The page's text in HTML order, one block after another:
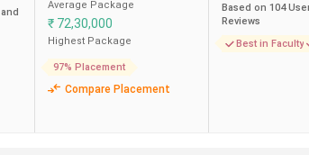
Average Package
₹ 72,30,000
Highest Package
97% Placement
Compare Placement
Based on 104
Reviews
Best in Faculty